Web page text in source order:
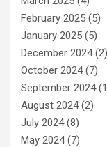
February 2025 (5)
January 2025 (5)
December 2024(2)
October 2024(7)
September 2024
August 2024(2)
July 2024(8)
May 2024(7)